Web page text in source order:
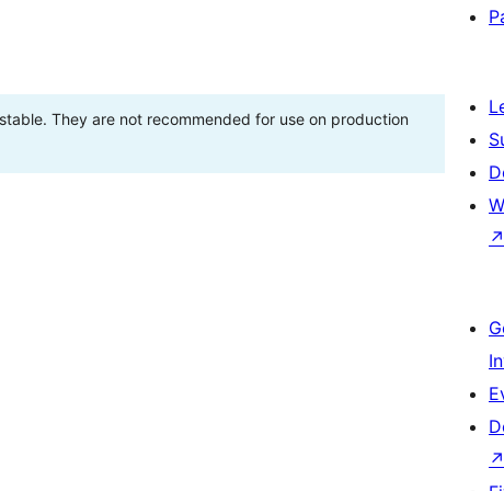
They are not recommended for use on production
↗
↗